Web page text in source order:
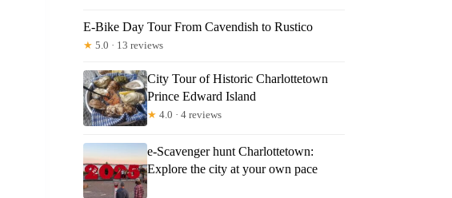
E-Bike Day Tour From Cavendish to Rustico
★ 5.0 · 13 reviews
City Tour of Historic Charlottetown
Prince Edward Island
★ 4.0 · 4 reviews
e-Scavenger hunt Charlottetown:
Explore the city at your own pace